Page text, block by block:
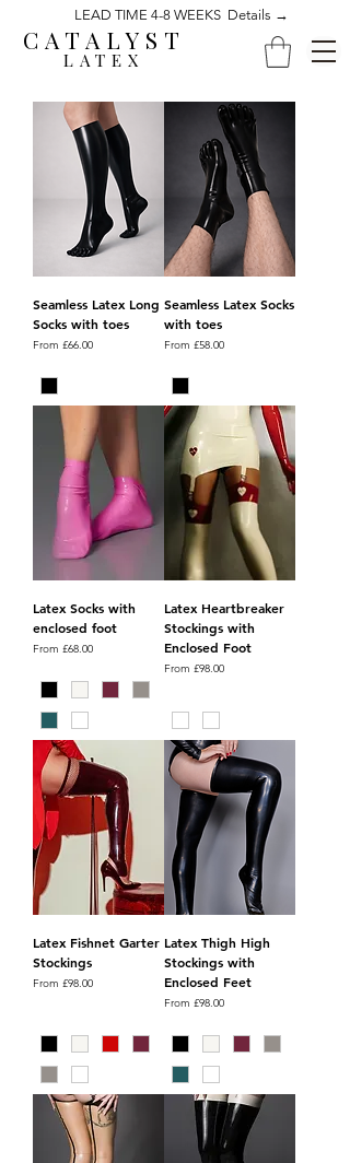
CATALYST
LATEX
LEAD TIME 4-8 WEEKS Details →
Seamless Latex Long
Socks with toes
From £66.00
Sale Price
Seamless Latex Socks
with toes
From £58.00
Sale Price
Latex Socks with
enclosed foot
From £68.00
Sale Price
Latex Heartbreaker
Stockings with
Enclosed Foot
From £98.00
Sale Price
Latex Fishnet Garter
Stockings
From £98.00
Sale Price
Latex Thigh High
Stockings with
Enclosed Feet
From £98.00
Sale Price